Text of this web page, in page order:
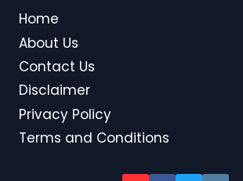
Home
About Us
Contact Us
Disclaimer
Privacy Policy
Terms and Conditions